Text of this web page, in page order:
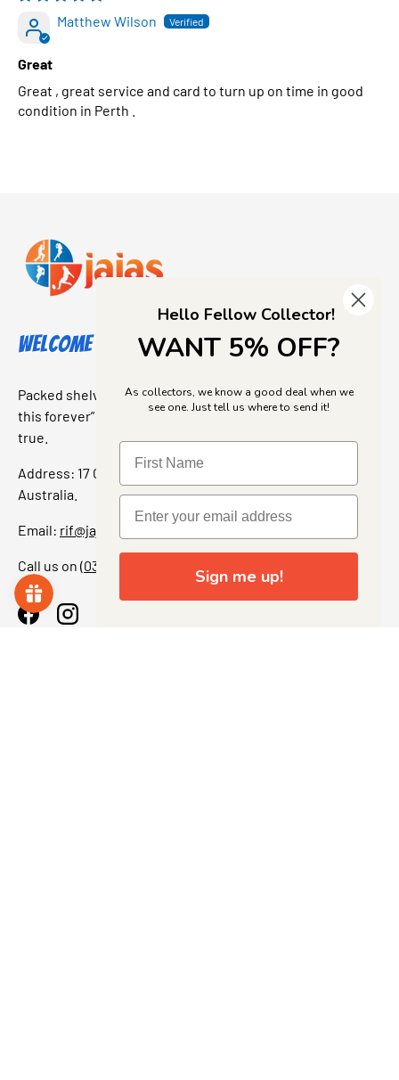
Matthew Wilson
Great
Great , great service and card to turn up on time in good
condition in Perth .
Welcome to Jajas Collectables
Packed shelves. Rare finds. And that “I’ve been looking for
this forever” feeling. Our shop is a collectors dream come
true.
Address: 17 Grant Street, Bacchus Marsh, 3340 Victoria,
Australia.
Email: rif@jajascollect.com
Call us on (03) 5367 7000
FacebookInstagram
Hello Fellow Collector!
WANT 5% OFF?
As collectors, we know a good deal when we
see one. Just tell us where to send it!
Sign me up!